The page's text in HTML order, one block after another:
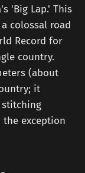
'Big Lap.' This
colossal road
Record for
country.
(about
it
stitching
exception